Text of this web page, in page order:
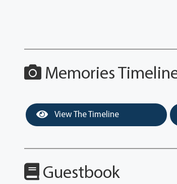
Memories
View The Timeline
Guestbook